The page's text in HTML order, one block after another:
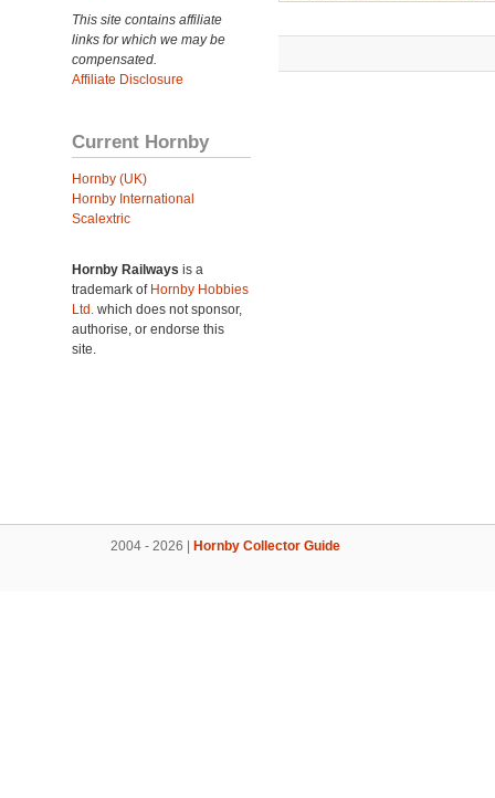
This site contains affiliate
links for which we may be
compensated.
Affiliate Disclosure
Current Hornby
Hornby (UK)
Hornby International
Scalextric
Hornby Railways is a
trademark of Hornby Hobbies
Ltd. which does not sponsor,
authorise, or endorse this
site.
2004 - 2026 | Hornby Collector Guide